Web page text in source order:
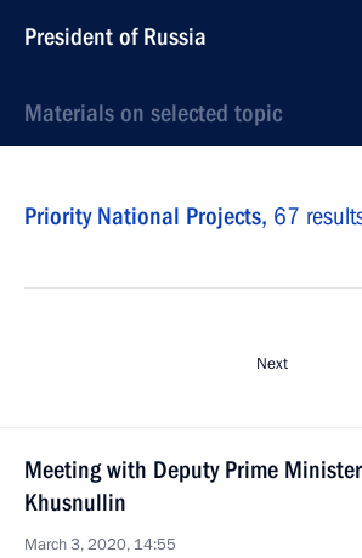
President of Russia
Materials on selected topic
Priority National Projects, 67
Next
Meeting with Deputy Prime
Khusnullin
March 3, 2020, 14:55